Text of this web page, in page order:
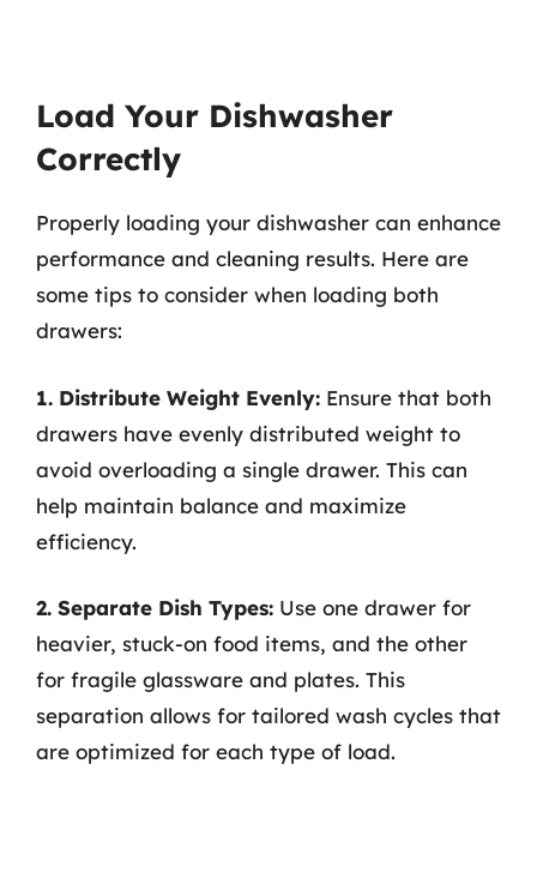
Load Your Dishwasher
Correctly
Properly loading your dishwasher can enhance
performance and cleaning results. Here are
some tips to consider when loading both
drawers:
1. Distribute Weight Evenly: Ensure that both
drawers have evenly distributed weight to
avoid overloading a single drawer. This can
help maintain balance and maximize
efficiency.
2. Separate Dish Types: Use one drawer for
heavier, stuck-on food items, and the other
for fragile glassware and plates. This
separation allows for tailored wash cycles that
are optimized for each type of load.